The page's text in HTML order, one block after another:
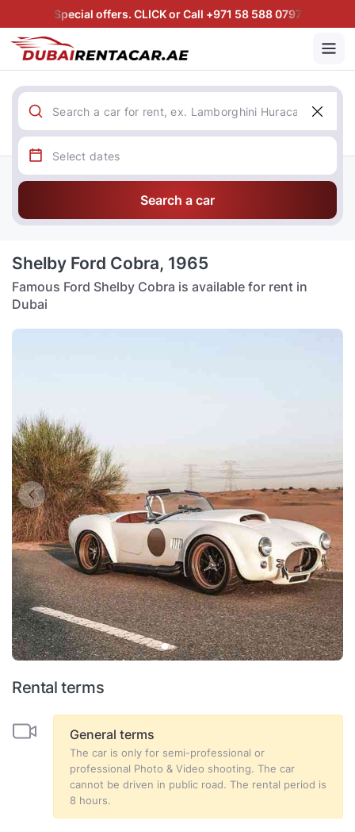
Special offers. CLICK or Call +971 58 588 0797
Search a car
Shelby Ford Cobra, 1965
Famous Ford Shelby Cobra is available for rent in
Dubai
Rental terms
General terms
The car is only for semi-professional or
professional Photo & Video shooting. The car
cannot be driven in public road. The rental period is
8 hours.